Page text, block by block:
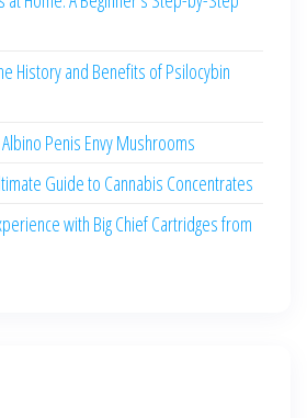
History and Benefits of Psilocybin
Penis Envy Mushrooms
Guide to Cannabis Concentrates
with Big Chief Cartridges from